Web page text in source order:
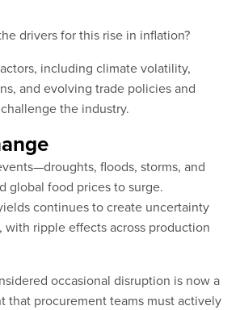
drivers for this rise in inflation?
including climate volatility,
and evolving trade policies and
the industry.
floods, storms, and
global food prices to surge.
continues to create uncertainty
with ripple effects across production
occasional disruption is now a
that procurement teams must actively